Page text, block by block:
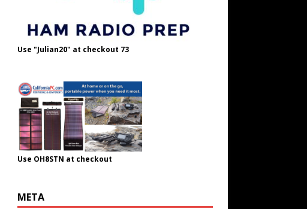
Use "Julian20" at checkout 73
Use OH8STN at checkout
META